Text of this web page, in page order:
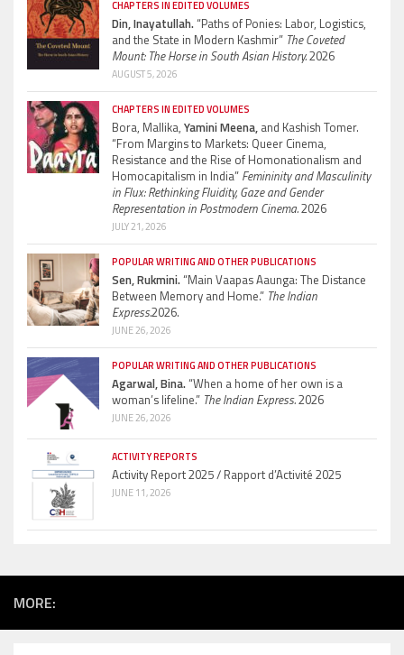
CHAPTERS IN EDITED VOLUMES
Din, Inayatullah.“Paths of Ponies: Labor, Logistics,
and the State in Modern Kashmir” The Coveted
Mount: The Horse in South Asian History.2026
AUGUST 5, 2026
CHAPTERS IN EDITED VOLUMES
Bora, Mallika, Yamini Meena, and Kashish Tomer.
“From Margins to Markets: Queer Cinema,
Resistance and the Rise of Homonationalism and
Homocapitalism in India” Femininity and Masculinity
in Flux: Rethinking Fluidity, Gaze and Gender
Representation in Postmodern Cinema.2026
JULY 21, 2026
POPULAR WRITING AND OTHER PUBLICATIONS
Sen, Rukmini.“Main Vaapas Aaunga: The Distance
Between Memory and Home.” The Indian
Express.2026.
JUNE 26, 2026
POPULAR WRITING AND OTHER PUBLICATIONS
Agarwal, Bina.“When a home of her own is a
woman’s lifeline.” The Indian Express.2026
JUNE 26, 2026
ACTIVITY REPORTS
Activity Report 2025 / Rapport d’Activité 2025
JUNE 11, 2026
MORE: